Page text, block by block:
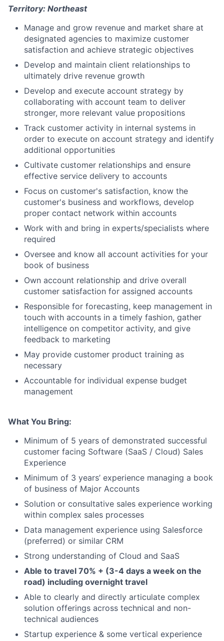
Territory: Northeast
Manage and grow revenue and market share at
designated agencies to maximize customer
satisfaction and achieve strategic objectives
Develop and maintain client relationships to
ultimately drive revenue growth
Develop and execute account strategy by
collaborating with account team to deliver
stronger, more relevant value propositions
Track customer activity in internal systems in
order to execute on account strategy and identify
additional opportunities
Cultivate customer relationships and ensure
effective service delivery to accounts
Focus on customer's satisfaction, know the
customer's business and workflows, develop
proper contact network within accounts
Work with and bring in experts/specialists where
required
Oversee and know all account activities for your
book of business
Own account relationship and drive overall
customer satisfaction for assigned accounts
Responsible for forecasting, keep management in
touch with accounts in a timely fashion, gather
intelligence on competitor activity, and give
feedback to marketing
May provide customer product training as
necessary
Accountable for individual expense budget
management
What You Bring:
Minimum of 5 years of demonstrated successful
customer facing Software (SaaS / Cloud) Sales
Experience
Minimum of 3 years’ experience managing a book
of business of Major Accounts
Solution or consultative sales experience working
within complex sales processes
Data management experience using Salesforce
(preferred) or similar CRM
Strong understanding of Cloud and SaaS
Able to travel 70% + (3-4 days a week on the
road) including overnight travel
Able to clearly and directly articulate complex
solution offerings across technical and non-
technical audiences
Startup experience & some vertical experience